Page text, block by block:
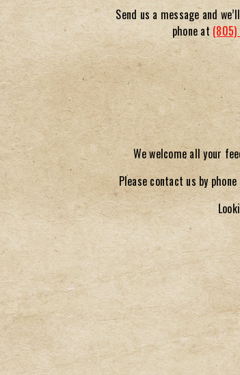
Send us a message and
phone at(805)
We welcome all your
Please contact us by